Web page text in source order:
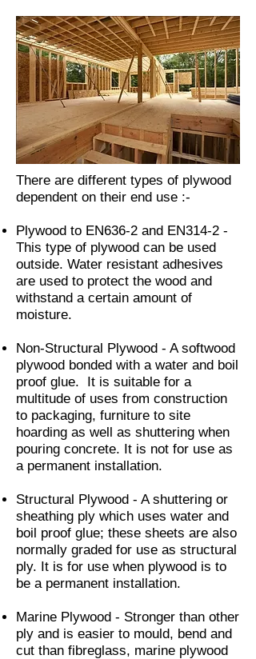
There are different types of plywood
dependent on their end use :-
Plywood to EN636-2 and EN314-2 -
This type of plywood can be used
outside. Water resistant adhesives
are used to protect the wood and
withstand a certain amount of
moisture.
Non-Structural Plywood - A softwood
plywood bonded with a water and boil
proof glue. It is suitable for a
multitude of uses from construction
to packaging, furniture to site
hoarding as well as shuttering when
pouring concrete. It is not for use as
a permanent installation.
Structural Plywood - A shuttering or
sheathing ply which uses water and
boil proof glue; these sheets are also
normally graded for use as structural
ply. It is for use when plywood is to
be a permanent installation.
Marine Plywood - Stronger than other
ply and is easier to mould, bend and
cut than fibreglass, marine plywood